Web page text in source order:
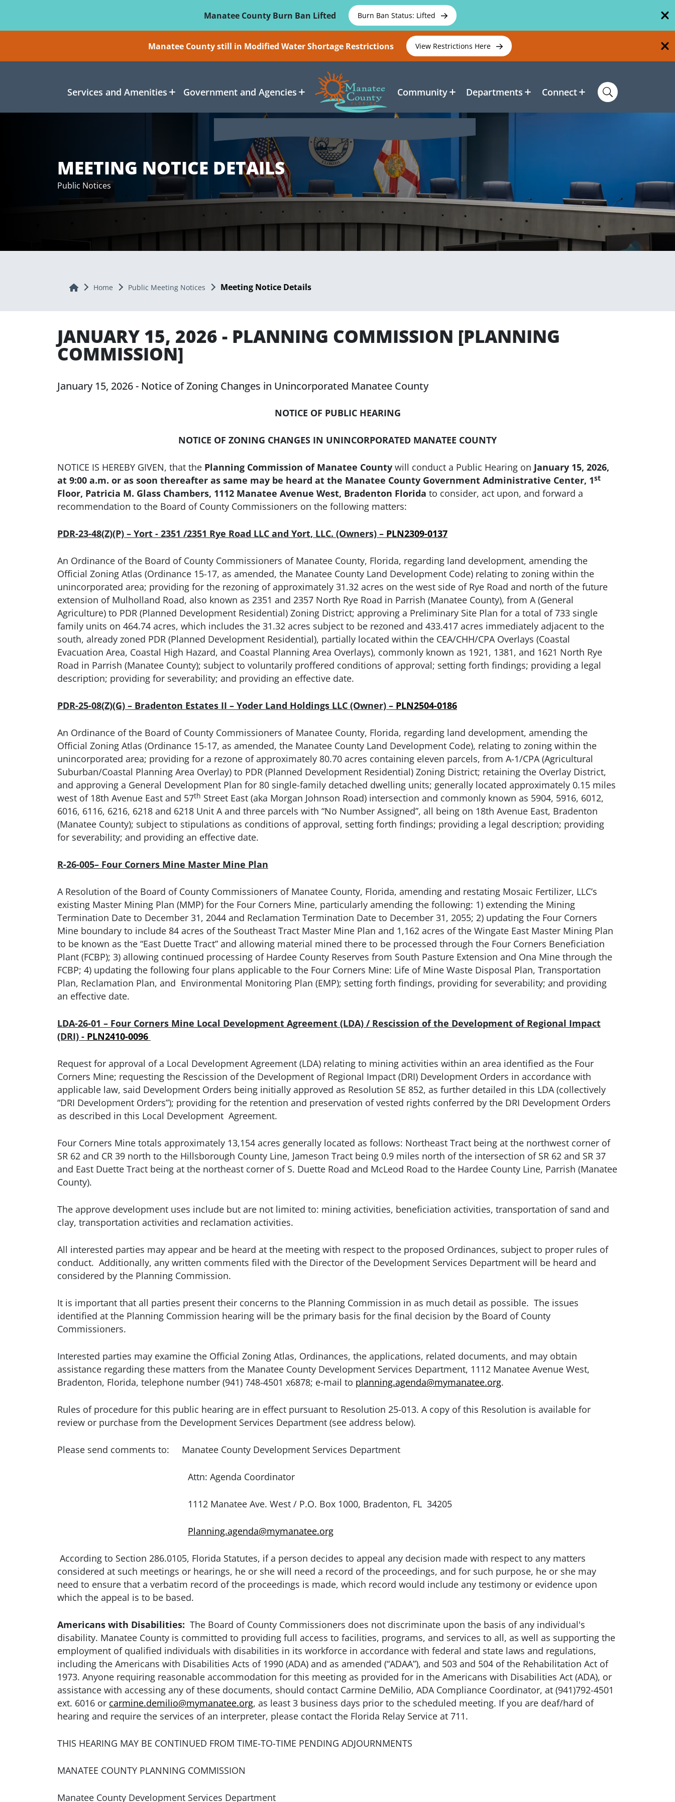
Manatee County Burn Ban Lifted
Burn Ban Status: Lifted
Manatee County still in Modified Water Shortage Restrictions View Restrictions Here
Services and Amenities Government and Agencies Community Departments Connect
MEETING NOTICE DETAILS
Public Notices
Home Home Public Meeting Notices Meeting Notice Details
JANUARY 15, 2026 - PLANNING COMMISSION [PLANNING
COMMISSION]
January 15, 2026 - Notice of Zoning Changes in Unincorporated Manatee County
NOTICE OF PUBLIC HEARING
NOTICE OF ZONING CHANGES IN UNINCORPORATED MANATEE COUNTY
NOTICE IS HEREBY GIVEN, that the Planning Commission of Manatee County will conduct a Public Hearing on January 15, 2026,
at 9:00 a.m. or as soon thereafter as same may be heard at the Manatee County Government Administrative Center, 1st
Floor, Patricia M. Glass Chambers, 1112 Manatee Avenue West, Bradenton Florida to consider, act upon, and forward a
recommendation to the Board of County Commissioners on the following matters:
PDR-23-48(Z)(P) – Yort - 2351 /2351 Rye Road LLC and Yort, LLC. (Owners) – PLN2309-0137
An Ordinance of the Board of County Commissioners of Manatee County, Florida, regarding land development, amending the
Official Zoning Atlas (Ordinance 15-17, as amended, the Manatee County Land Development Code) relating to zoning within the
unincorporated area; providing for the rezoning of approximately 31.32 acres on the west side of Rye Road and north of the future
extension of Mulholland Road, also known as 2351 and 2357 North Rye Road in Parrish (Manatee County), from A (General
Agriculture) to PDR (Planned Development Residential) Zoning District; approving a Preliminary Site Plan for a total of 733 single
family units on 464.74 acres, which includes the 31.32 acres subject to be rezoned and 433.417 acres immediately adjacent to the
south, already zoned PDR (Planned Development Residential), partially located within the CEA/CHH/CPA Overlays (Coastal
Evacuation Area, Coastal High Hazard, and Coastal Planning Area Overlays), commonly known as 1921, 1381, and 1621 North Rye
Road in Parrish (Manatee County); subject to voluntarily proffered conditions of approval; setting forth findings; providing a legal
description; providing for severability; and providing an effective date.
PDR-25-08(Z)(G) – Bradenton Estates II – Yoder Land Holdings LLC (Owner) – PLN2504-0186
An Ordinance of the Board of County Commissioners of Manatee County, Florida, regarding land development, amending the
Official Zoning Atlas (Ordinance 15-17, as amended, the Manatee County Land Development Code), relating to zoning within the
unincorporated area; providing for a rezone of approximately 80.70 acres containing eleven parcels, from A-1/CPA (Agricultural
Suburban/Coastal Planning Area Overlay) to PDR (Planned Development Residential) Zoning District; retaining the Overlay District,
and approving a General Development Plan for 80 single-family detached dwelling units; generally located approximately 0.15 miles
west of 18th Avenue East and 57th Street East (aka Morgan Johnson Road) intersection and commonly known as 5904, 5916, 6012,
6016, 6116, 6216, 6218 and 6218 Unit A and three parcels with “No Number Assigned”, all being on 18th Avenue East, Bradenton
(Manatee County); subject to stipulations as conditions of approval, setting forth findings; providing a legal description; providing
for severability; and providing an effective date.
R-26-005– Four Corners Mine Master Mine Plan
A Resolution of the Board of County Commissioners of Manatee County, Florida, amending and restating Mosaic Fertilizer, LLC’s
existing Master Mining Plan (MMP) for the Four Corners Mine, particularly amending the following: 1) extending the Mining
Termination Date to December 31, 2044 and Reclamation Termination Date to December 31, 2055; 2) updating the Four Corners
Mine boundary to include 84 acres of the Southeast Tract Master Mine Plan and 1,162 acres of the Wingate East Master Mining Plan
to be known as the “East Duette Tract” and allowing material mined there to be processed through the Four Corners Beneficiation
Plant (FCBP); 3) allowing continued processing of Hardee County Reserves from South Pasture Extension and Ona Mine through the
FCBP; 4) updating the following four plans applicable to the Four Corners Mine: Life of Mine Waste Disposal Plan, Transportation
Plan, Reclamation Plan, and Environmental Monitoring Plan (EMP); setting forth findings, providing for severability; and providing
an effective date.
LDA-26-01 – Four Corners Mine Local Development Agreement (LDA) / Rescission of the Development of Regional Impact
(DRI) - PLN2410-0096
Request for approval of a Local Development Agreement (LDA) relating to mining activities within an area identified as the Four
Corners Mine; requesting the Rescission of the Development of Regional Impact (DRI) Development Orders in accordance with
applicable law, said Development Orders being initially approved as Resolution SE 852, as further detailed in this LDA (collectively
“DRI Development Orders”); providing for the retention and preservation of vested rights conferred by the DRI Development Orders
as described in this Local Development Agreement.
Four Corners Mine totals approximately 13,154 acres generally located as follows: Northeast Tract being at the northwest corner of
SR 62 and CR 39 north to the Hillsborough County Line, Jameson Tract being 0.9 miles north of the intersection of SR 62 and SR 37
and East Duette Tract being at the northeast corner of S. Duette Road and McLeod Road to the Hardee County Line, Parrish (Manatee
County).
The approve development uses include but are not limited to: mining activities, beneficiation activities, transportation of sand and
clay, transportation activities and reclamation activities.
All interested parties may appear and be heard at the meeting with respect to the proposed Ordinances, subject to proper rules of
conduct. Additionally, any written comments filed with the Director of the Development Services Department will be heard and
considered by the Planning Commission.
It is important that all parties present their concerns to the Planning Commission in as much detail as possible. The issues
identified at the Planning Commission hearing will be the primary basis for the final decision by the Board of County
Commissioners.
Interested parties may examine the Official Zoning Atlas, Ordinances, the applications, related documents, and may obtain
assistance regarding these matters from the Manatee County Development Services Department, 1112 Manatee Avenue West,
Bradenton, Florida, telephone number (941) 748-4501 x6878; e-mail to planning.agenda@mymanatee.org.
Rules of procedure for this public hearing are in effect pursuant to Resolution 25-013. A copy of this Resolution is available for
review or purchase from the Development Services Department (see address below).
Please send comments to: Manatee County Development Services Department
Attn: Agenda Coordinator
1112 Manatee Ave. West / P.O. Box 1000, Bradenton, FL 34205
Planning.agenda@mymanatee.org
According to Section 286.0105, Florida Statutes, if a person decides to appeal any decision made with respect to any matters
considered at such meetings or hearings, he or she will need a record of the proceedings, and for such purpose, he or she may
need to ensure that a verbatim record of the proceedings is made, which record would include any testimony or evidence upon
which the appeal is to be based.
Americans with Disabilities: The Board of County Commissioners does not discriminate upon the basis of any individual's
disability. Manatee County is committed to providing full access to facilities, programs, and services to all, as well as supporting the
employment of qualified individuals with disabilities in its workforce in accordance with federal and state laws and regulations,
including the Americans with Disabilities Acts of 1990 (ADA) and as amended (“ADAA”), and 503 and 504 of the Rehabilitation Act of
1973. Anyone requiring reasonable accommodation for this meeting as provided for in the Americans with Disabilities Act (ADA), or
assistance with accessing any of these documents, should contact Carmine DeMilio, ADA Compliance Coordinator, at (941)792-4501
ext. 6016 or carmine.demilio@mymanatee.org, as least 3 business days prior to the scheduled meeting. If you are deaf/hard of
hearing and require the services of an interpreter, please contact the Florida Relay Service at 711.
THIS HEARING MAY BE CONTINUED FROM TIME-TO-TIME PENDING ADJOURNMENTS
MANATEE COUNTY PLANNING COMMISSION
Manatee County Development Services Department